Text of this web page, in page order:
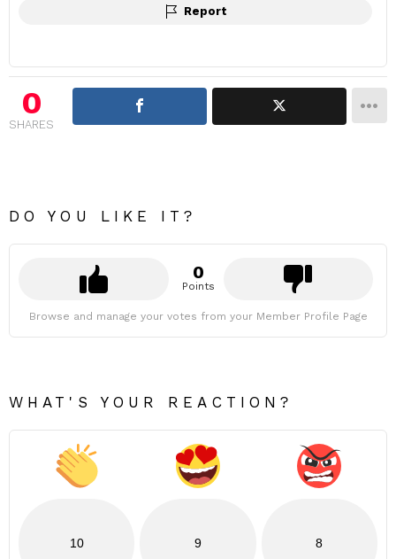
Report
0
SHARES
DO YOU LIKE IT?
0
Points
Browse and manage your votes from your Member Profile Page
WHAT'S YOUR REACTION?
10 9 8